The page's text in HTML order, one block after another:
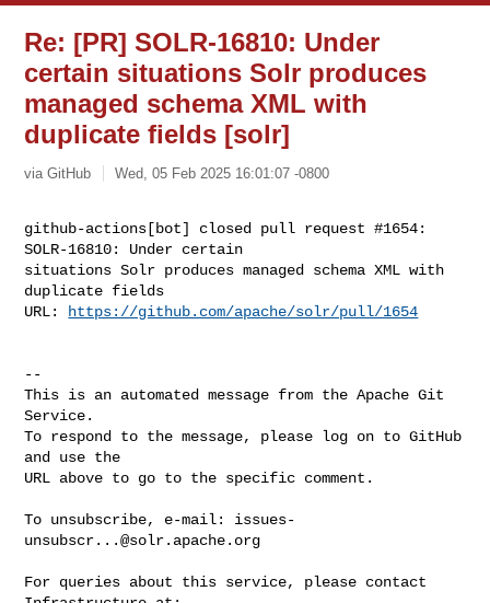
Re: [PR] SOLR-16810: Under
certain situations Solr produces
managed schema XML with
duplicate fields [solr]
via GitHub Wed, 05 Feb 2025 16:01:07 -0800
github-actions[bot] closed pull request #1654:
SOLR-16810: Under certain
situations Solr produces managed schema XML with
duplicate fields
URL:
https://github.com/apache/solr/pull/1654
--
This is an automated message from the Apache Git
Service.
To respond to the message, please log on to GitHub
and use the
URL above to go to the specific comment.
To unsubscribe, e-mail: issues-
unsubscr...@solr.apache.org
For queries about this service, please contact